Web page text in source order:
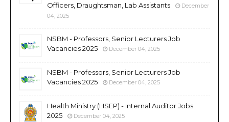
Officers, Draughtsman, Lab Assistants
December
04, 2025
NSBM - Professors, Senior Lecturers Job
Vacancies 2025
December 04, 2025
NSBM - Professors, Senior Lecturers Job
Vacancies 2025
December 04, 2025
Health Ministry (HSEP) - Internal Auditor Jobs
2025
December 04, 2025